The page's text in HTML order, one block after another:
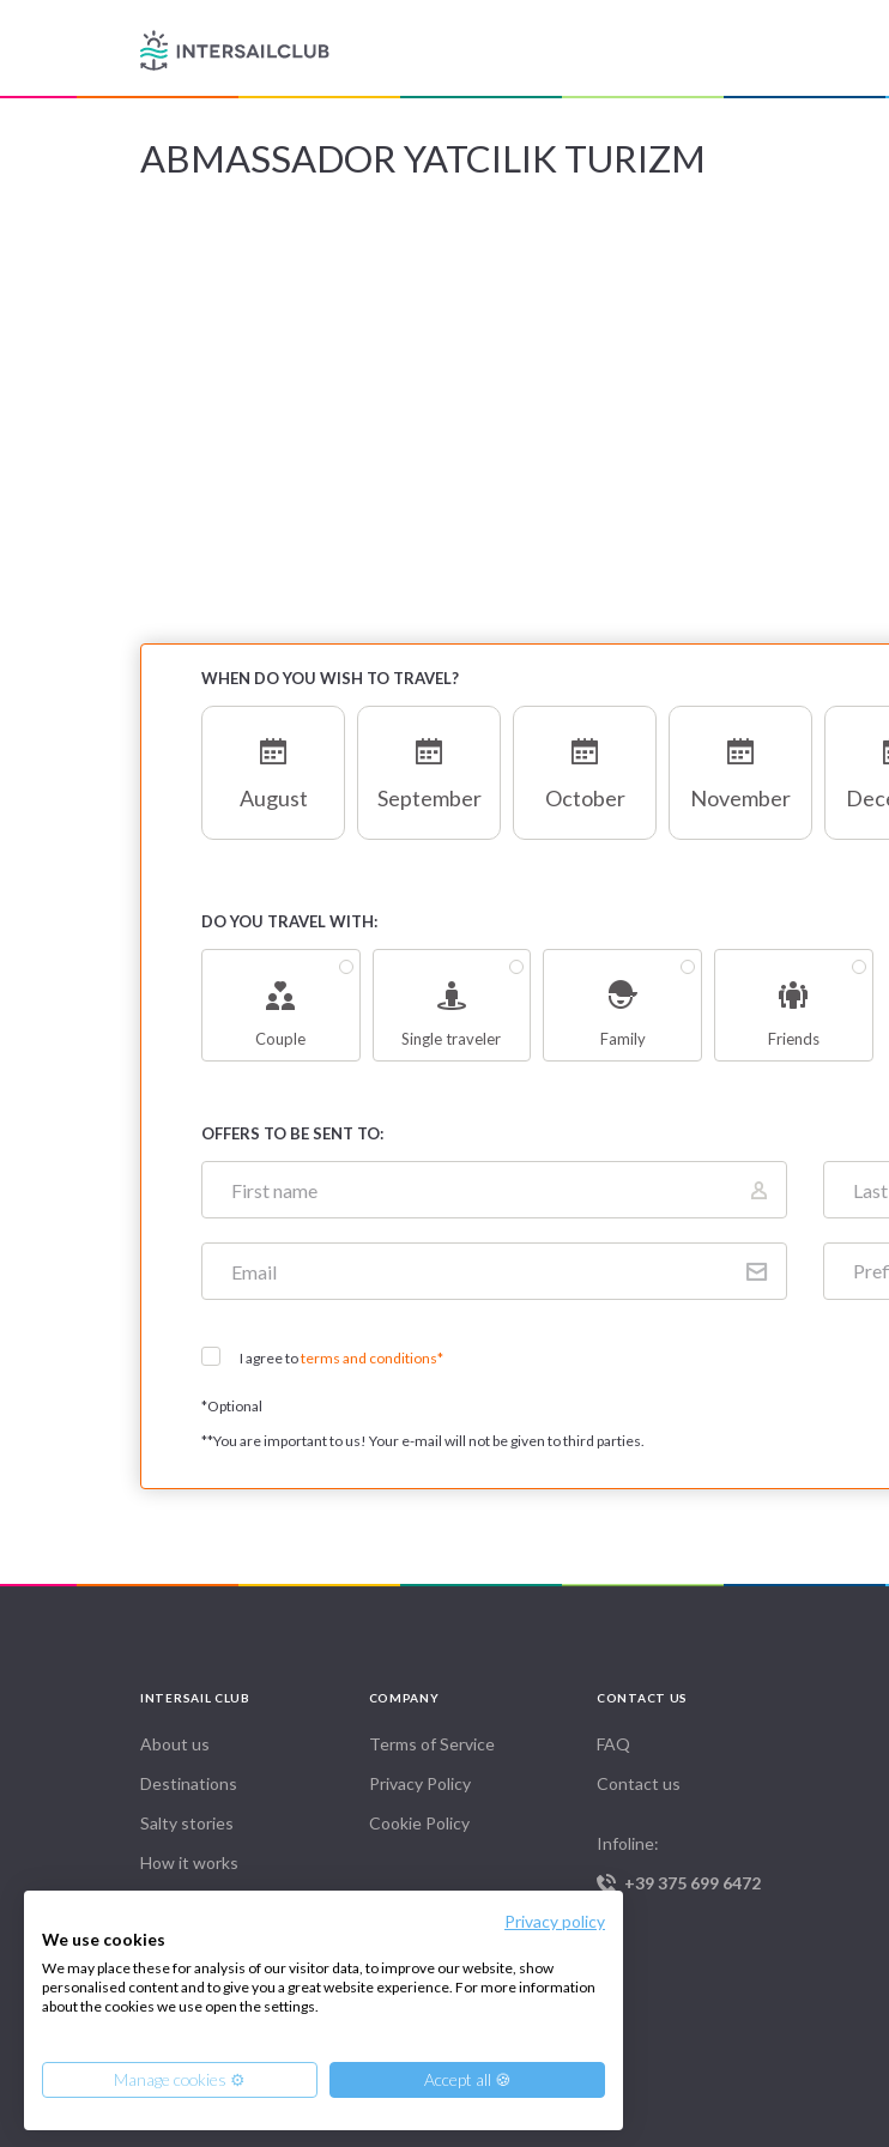
Privacy policy
We use cookies
We may place these for analysis of our visitor data, to improve our website, show
personalised content and to give you a great website experience. For more information
about the cookies we use open the settings.
Manage cookies ⚙️ Accept all 🍪
ABMASSADOR YATCILIK TURIZM
WHEN DO YOU WISH TO TRAVEL?
August September October November
DO YOU TRAVEL WITH:
Couple Single traveler Family Friends
OFFERS TO BE SENT TO:
I agree toterms and conditions*
*Optional
**You are important to us! Your e-mail will not be given to third parties.
INTERSAIL CLUB
About us
Destinations
Salty stories
How it works
COMPANY
Terms of Service
Privacy Policy
Cookie Policy
CONTACT US
FAQ
Contact us
Infoline:
+39 375 699 6472